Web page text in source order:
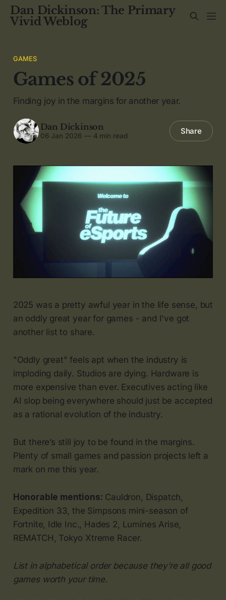
Dan Dickinson: The Primary
Vivid Weblog
GAMES
Games of 2025
Finding joy in the margins for another year.
Dan Dickinson
06 Jan 2026 — 4 min read Share
2025 was a pretty awful year in the life sense, but
an oddly great year for games - and I've got
another list to share.
"Oddly great" feels apt when the industry is
imploding daily. Studios are dying. Hardware is
more expensive than ever. Executives acting like
AI slop being everywhere should just be accepted
as a rational evolution of the industry.
But there’s still joy to be found in the margins.
Plenty of small games and passion projects left a
mark on me this year.
Honorable mentions: Cauldron, Dispatch,
Expedition 33, the Simpsons mini-season of
Fortnite, Idle Inc., Hades 2, Lumines Arise,
REMATCH, Tokyo Xtreme Racer.
List in alphabetical order because they’re all good
games worth your time.